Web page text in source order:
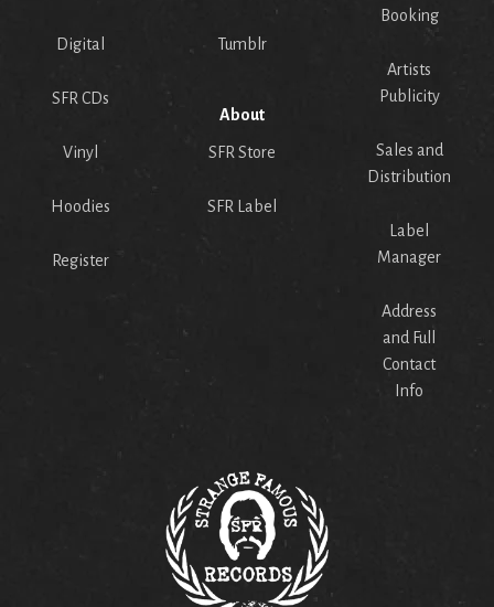
Digital
SFR CDs
Vinyl
Hoodies
Register
Tumblr
About
SFR Store
SFR Label
Booking
Artists
Publicity
Sales and
Distribution
Label
Manager
Address
and Full
Contact
Info